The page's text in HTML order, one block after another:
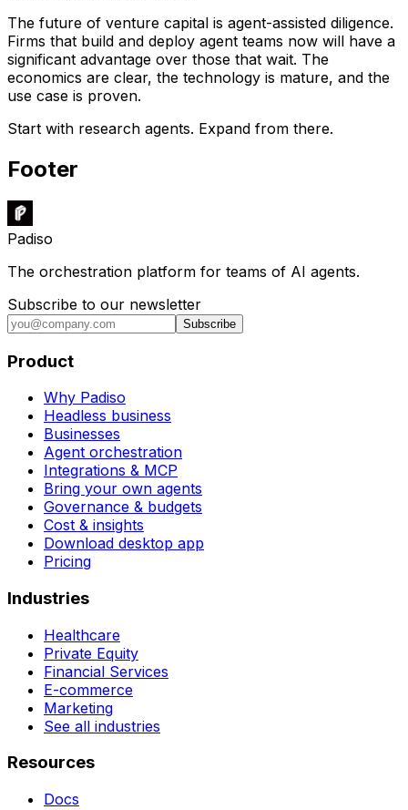
The future of venture capital is agent-assisted diligence.
Firms that build and deploy agent teams now will have a
significant advantage over those that wait. The
economics are clear, the technology is mature, and the
use case is proven.
Start with research agents. Expand from there.
Footer
Padiso
The orchestration platform for teams of AI agents.
Subscribe to our newsletter
Subscribe
Product
Why Padiso
Headless business
Businesses
Agent orchestration
Integrations & MCP
Bring your own agents
Governance & budgets
Cost & insights
Download desktop app
Pricing
Industries
Healthcare
Private Equity
Financial Services
E-commerce
Marketing
See all industries
Resources
Docs